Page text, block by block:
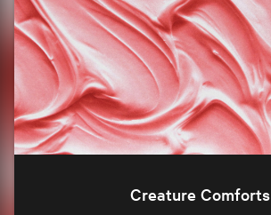
Creature Comforts